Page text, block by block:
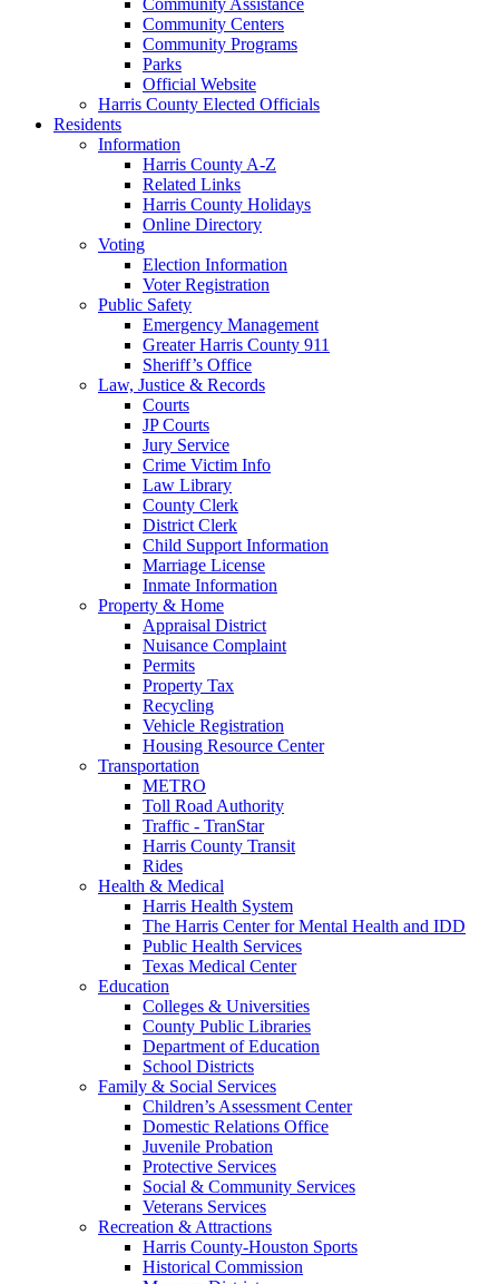
Community Centers
Community Programs
Parks
Official Website
Harris County Elected Officials
Residents
Information
Harris County A-Z
Related Links
Harris County Holidays
Online Directory
Voting
Election Information
Voter Registration
Public Safety
Emergency Management
Greater Harris County 911
Sheriff’s Office
Law, Justice & Records
Courts
JP Courts
Jury Service
Crime Victim Info
Law Library
County Clerk
District Clerk
Child Support Information
Marriage License
Inmate Information
Property & Home
Appraisal District
Nuisance Complaint
Permits
Property Tax
Recycling
Vehicle Registration
Housing Resource Center
Transportation
METRO
Toll Road Authority
Traffic - TranStar
Harris County Transit
Rides
Health & Medical
Harris Health System
The Harris Center for Mental Health and IDD
Public Health Services
Texas Medical Center
Education
Colleges & Universities
County Public Libraries
Department of Education
School Districts
Family & Social Services
Children’s Assessment Center
Domestic Relations Office
Juvenile Probation
Protective Services
Social & Community Services
Veterans Services
Recreation & Attractions
Harris County-Houston Sports
Historical Commission